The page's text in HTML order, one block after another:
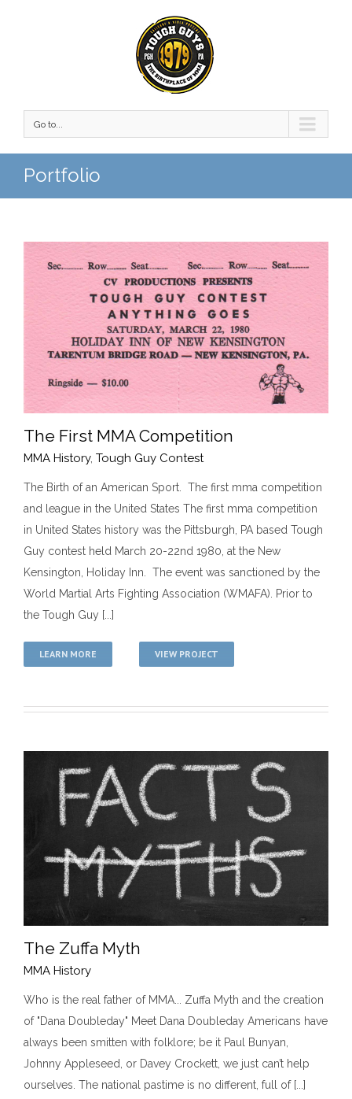
Go to...
Portfolio
The First MMA Competition
MMA History Tough Guy Contest
The First MMA Competition
MMA History, Tough Guy Contest
The Birth of an American Sport. The first mma competition
and league in the United States The first mma competition
in United States history was the Pittsburgh, PA based Tough
Guy contest held March 20-22nd 1980, at the New
Kensington, Holiday Inn. The event was sanctioned by the
World Martial Arts Fighting Association (WMAFA). Prior to
the Tough Guy [...]
LEARN MORE VIEW PROJECT
The Zuffa Myth
MMA History
The Zuffa Myth
MMA History
Who is the real father of MMA... Zuffa Myth and the creation
of "Dana Doubleday" Meet Dana Doubleday Americans have
always been smitten with folklore; be it Paul Bunyan,
Johnny Appleseed, or Davey Crockett, we just can’t help
ourselves. The national pastime is no different, full of [...]